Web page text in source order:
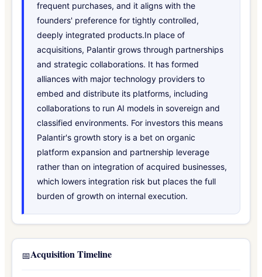
frequent purchases, and it aligns with the
founders' preference for tightly controlled,
deeply integrated products.In place of
acquisitions, Palantir grows through partnerships
and strategic collaborations. It has formed
alliances with major technology providers to
embed and distribute its platforms, including
collaborations to run AI models in sovereign and
classified environments. For investors this means
Palantir's growth story is a bet on organic
platform expansion and partnership leverage
rather than on integration of acquired businesses,
which lowers integration risk but places the full
burden of growth on internal execution.
📅Acquisition Timeline